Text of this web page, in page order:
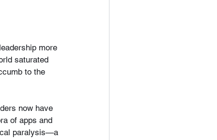
more
saturated
to the
now have
of apps and
paralysis—a